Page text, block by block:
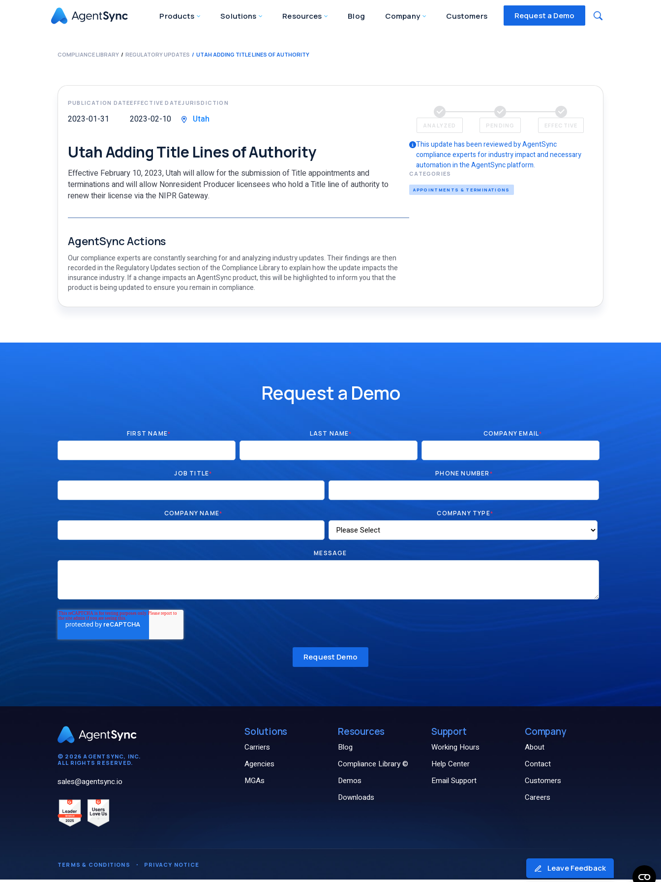
Products Solutions Resources Blog Company Customers Request a Demo
COMPLIANCE LIBRARY REGULATORY UPDATES UTAH ADDING TITLE LINES OF AUTHORITY
PUBLICATION DATE
2023-01-31
EFFECTIVE DATE
2023-02-10
JURISDICTION
Utah
Utah Adding Title Lines of Authority
Effective February 10, 2023, Utah will allow for the submission of Title appointments and
terminations and will allow Nonresident Producer licensees who hold a Title line of authority to
renew their license via the NIPR Gateway.
AgentSync Actions
Our compliance experts are constantly searching for and analyzing industry updates. Their findings are then
recorded in the Regulatory Updates section of the Compliance Library to explain how the update impacts the
insurance industry. If a change impacts an AgentSync product, this will be highlighted to inform you that the
product is being updated to ensure you remain in compliance.
ANALYZED PENDING EFFECTIVE
This update has been reviewed by AgentSync
compliance experts for industry impact and necessary
automation in the AgentSync platform.
CATEGORIES
APPOINTMENTS & TERMINATIONS
Request a Demo
FIRST NAME* LAST NAME* COMPANY EMAIL*
JOB TITLE* PHONE NUMBER*
COMPANY NAME* COMPANY TYPE*
MESSAGE
© 2026 AGENTSYNC, INC.
ALL RIGHTS RESERVED.
sales@agentsync.io
Solutions
Carriers
Agencies
MGAs
Resources
Blog
Compliance Library ©
Demos
Downloads
Support
Working Hours
Help Center
Email Support
Company
About
Contact
Customers
Careers
TERMS & CONDITIONS ・ PRIVACY NOTICE Leave Feedback